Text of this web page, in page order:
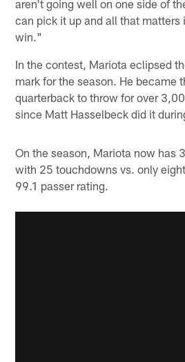
aren't going well on one side of
can pick it up and all that matters
win."
In the contest, Mariota eclipsed
mark for the season. He became
quarterback to throw for over
since Matt Hasselbeck did it
On the season, Mariota now has
with 25 touchdowns vs. only
99.1 passer rating.